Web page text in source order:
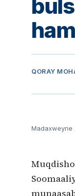
QORAY
Madaxweyne
Muqdisho